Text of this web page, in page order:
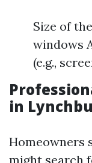
Size of
windows
(e.g.,
in
Homeowners
might search